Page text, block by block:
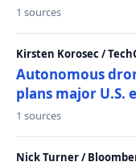
1 sources
Kirsten Korosec /
Autonomous
plans major U.S.
1 sources
Nick Turner /